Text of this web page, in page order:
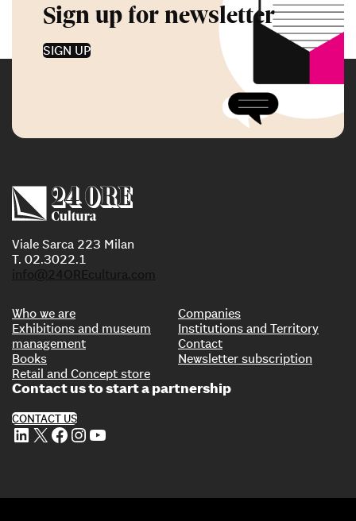
Sign up for newsletter
SIGN UP
Viale Sarca 223 Milan
T. 02.3022.1
info@24OREcultura.com
Who we are
Exhibitions and museum
management
Books
Retail and Concept store
Companies
Institutions and Territory
Contact
Newsletter subscription
Contact us to start a partnership
CONTACT US
LinkedIn X Facebook Instagram YouTube